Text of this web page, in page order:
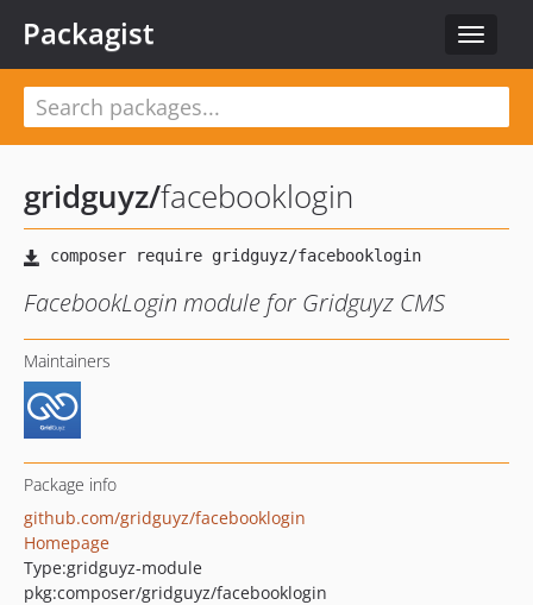
Toggle
Packagist
gridguyz/facebooklogin
FacebookLogin module for Gridguyz CMS
Maintainers
Package info
github.com/gridguyz/facebooklogin
Homepage
Type:gridguyz-module
pkg:composer/gridguyz/facebooklogin